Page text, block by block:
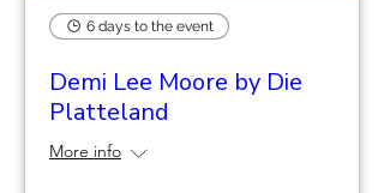
6 days to the event
Demi Lee Moore by Die
Platteland
More info